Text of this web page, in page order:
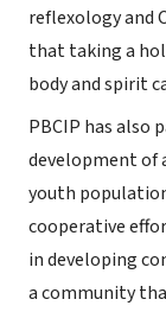
reflexology and
that taking a
body and spirit
PBCIP has also
development of
youth
cooperative
in developing
a community